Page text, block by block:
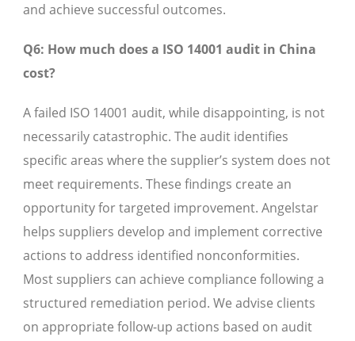
and achieve successful outcomes.
Q6: How much does a ISO 14001 audit in China
cost?
A failed ISO 14001 audit, while disappointing, is not
necessarily catastrophic. The audit identifies
specific areas where the supplier’s system does not
meet requirements. These findings create an
opportunity for targeted improvement. Angelstar
helps suppliers develop and implement corrective
actions to address identified nonconformities.
Most suppliers can achieve compliance following a
structured remediation period. We advise clients
on appropriate follow-up actions based on audit